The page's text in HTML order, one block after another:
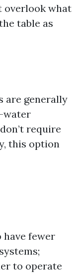
overlook what
table as
are generally
water
require
this option
fewer
to operate